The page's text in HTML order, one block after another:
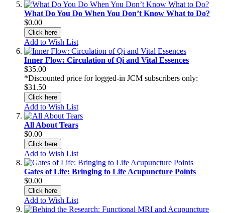
What Do You Do When You Don’t Know What to Do?
$0.00
Click here
Add to Wish List
Inner Flow: Circulation of Qi and Vital Essences
$35.00
*Discounted price for logged-in JCM subscribers only:
$31.50
Click here
Add to Wish List
All About Tears
$0.00
Click here
Add to Wish List
Gates of Life: Bringing to Life Acupuncture Points
$0.00
Click here
Add to Wish List